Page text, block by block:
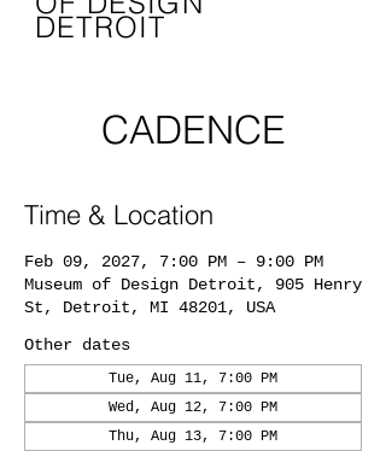
DETROIT
CADENCE
Time & Location
Feb 09, 2027, 7:00 PM – 9:00 PM
Museum of Design Detroit, 905 Henry
St, Detroit, MI 48201, USA
Other dates
Tue, Aug 11, 7:00 PM
Wed, Aug 12, 7:00 PM
Thu, Aug 13, 7:00 PM